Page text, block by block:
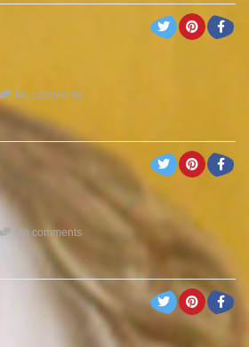
No comments
No comments